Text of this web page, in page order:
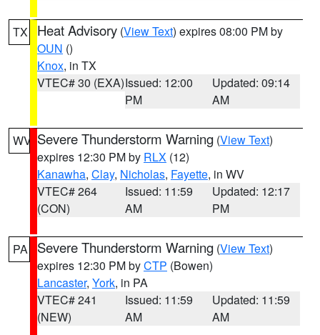
TX Heat Advisory (View Text) expires 08:00 PM by
OUN ()
Knox, in TX
VTEC# 30 (EXA)Issued: 12:00
PM
Updated: 09:14
AM
WV Severe Thunderstorm Warning (View Text)
expires 12:30 PM by RLX (12)
Kanawha, Clay, Nicholas, Fayette, in WV
VTEC# 264
(CON)
Issued: 11:59
AM
Updated: 12:17
PM
PA Severe Thunderstorm Warning (View Text)
expires 12:30 PM byCTP (Bowen)
Lancaster, York, in PA
VTEC# 241
(NEW)
Issued: 11:59
AM
Updated: 11:59
AM